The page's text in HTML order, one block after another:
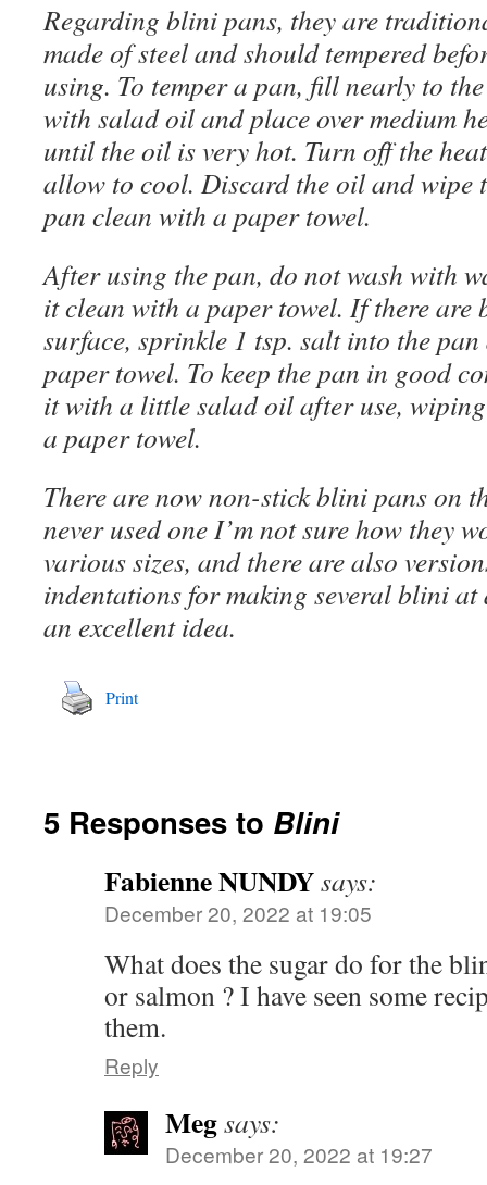
Regarding blini pans, they are
made of steel and should tempered
using. To temper a pan, fill nearly to
with salad oil and place over medium
until the oil is very hot. Turn off the
allow to cool. Discard the oil and wipe
pan clean with a paper towel.
After using the pan, do not wash with
it clean with a paper towel. If there are
surface, sprinkle 1 tsp. salt into the
paper towel. To keep the pan in good
it with a little salad oil after use, wiping
a paper towel.
There are now non-stick blini pans on
never used one I’m not sure how they
various sizes, and there are also
indentations for making several blini at
an excellent idea.
Print
5 Responses to Blini
Fabienne NUNDYsays:
December 20, 2022 at 19:05
What does the sugar do for the
or salmon ? I have seen some
them.
Reply
Megsays:
December 20, 2022 at 19:27